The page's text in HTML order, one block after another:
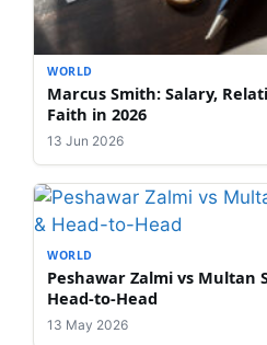
WORLD
Marcus Smith: Salary,
Faith in 2026
13 Jun 2026
WORLD
Peshawar Zalmi vs Multan
Head-to-Head
13 May 2026